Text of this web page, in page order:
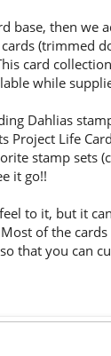
base, then we
(trimmed
card
while
Dahlias
Life
stamp sets
it go!!
to it, but it
of the
that you can